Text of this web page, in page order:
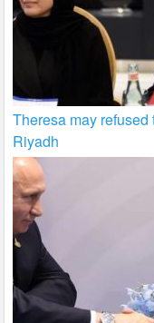
Theresa may
Riyadh